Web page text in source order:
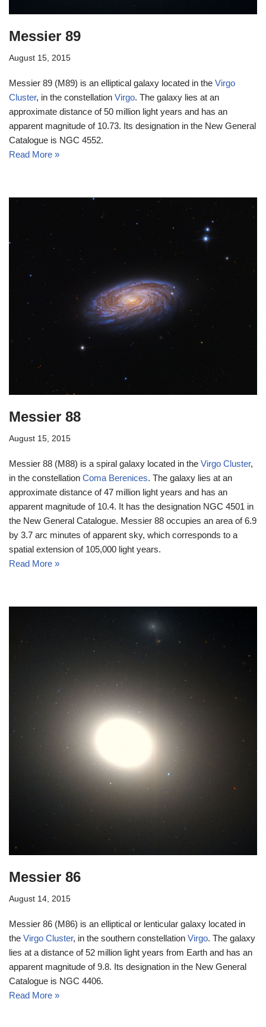
Messier 89
August 15, 2015
Messier 89 (M89) is an elliptical galaxy located in the Virgo
Cluster, in the constellation Virgo. The galaxy lies at an
approximate distance of 50 million light years and has an
apparent magnitude of 10.73. Its designation in the New General
Catalogue is NGC 4552.
Read More »
Messier 88
August 15, 2015
Messier 88 (M88) is a spiral galaxy located in the Virgo Cluster,
in the constellation Coma Berenices. The galaxy lies at an
approximate distance of 47 million light years and has an
apparent magnitude of 10.4. It has the designation NGC 4501 in
the New General Catalogue. Messier 88 occupies an area of 6.9
by 3.7 arc minutes of apparent sky, which corresponds to a
spatial extension of 105,000 light years.
Read More »
Messier 86
August 14, 2015
Messier 86 (M86) is an elliptical or lenticular galaxy located in
the Virgo Cluster, in the southern constellation Virgo. The galaxy
lies at a distance of 52 million light years from Earth and has an
apparent magnitude of 9.8. Its designation in the New General
Catalogue is NGC 4406.
Read More »